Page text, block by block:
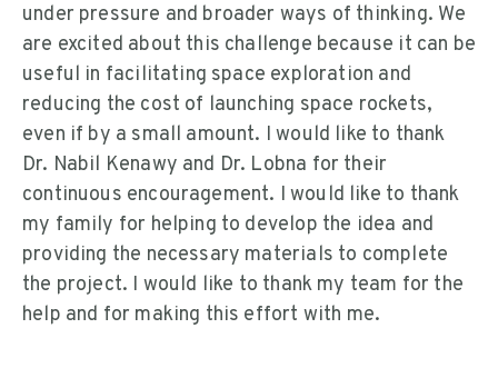
under pressure and broader ways of thinking. We
are excited about this challenge because it can be
useful in facilitating space exploration and
reducing the cost of launching space rockets,
even if by a small amount. I would like to thank
Dr. Nabil Kenawy and Dr. Lobna for their
continuous encouragement. I would like to thank
my family for helping to develop the idea and
providing the necessary materials to complete
the project. I would like to thank my team for the
help and for making this effort with me.